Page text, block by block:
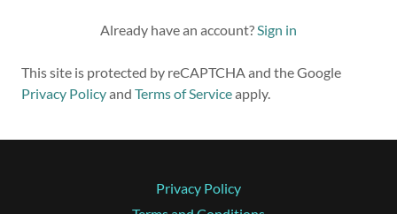
Already have an account?Sign in
This site is protected by reCAPTCHA and the Google
Privacy Policyand Terms of Serviceapply.
Privacy Policy